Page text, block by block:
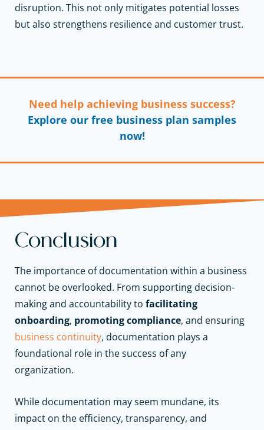
disruption. This not only mitigates potential losses
but also strengthens resilience and customer trust.
Need help achieving business success?
Explore our free business plan samples
now!
Conclusion
The importance of documentation within a business
cannot be overlooked. From supporting decision-
making and accountability to facilitating
onboarding, promoting compliance, and ensuring
business continuity, documentation plays a
foundational role in the success of any
organization.
While documentation may seem mundane, its
impact on the efficiency, transparency, and